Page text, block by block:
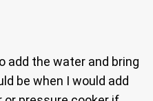
add the water and bring
be when I would add